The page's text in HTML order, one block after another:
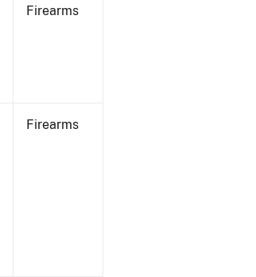
Firearms
Firearms